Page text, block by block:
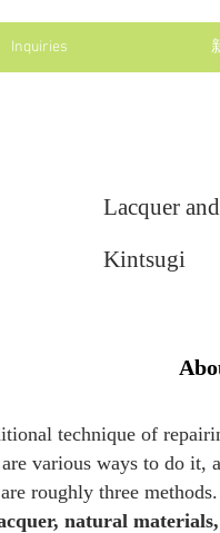
Inquiries
Lacquer and
Kintsugi
technique of
various ways to do
roughly three
natural